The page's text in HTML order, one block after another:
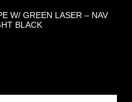
W/ GREEN LASER – NAV
BLACK